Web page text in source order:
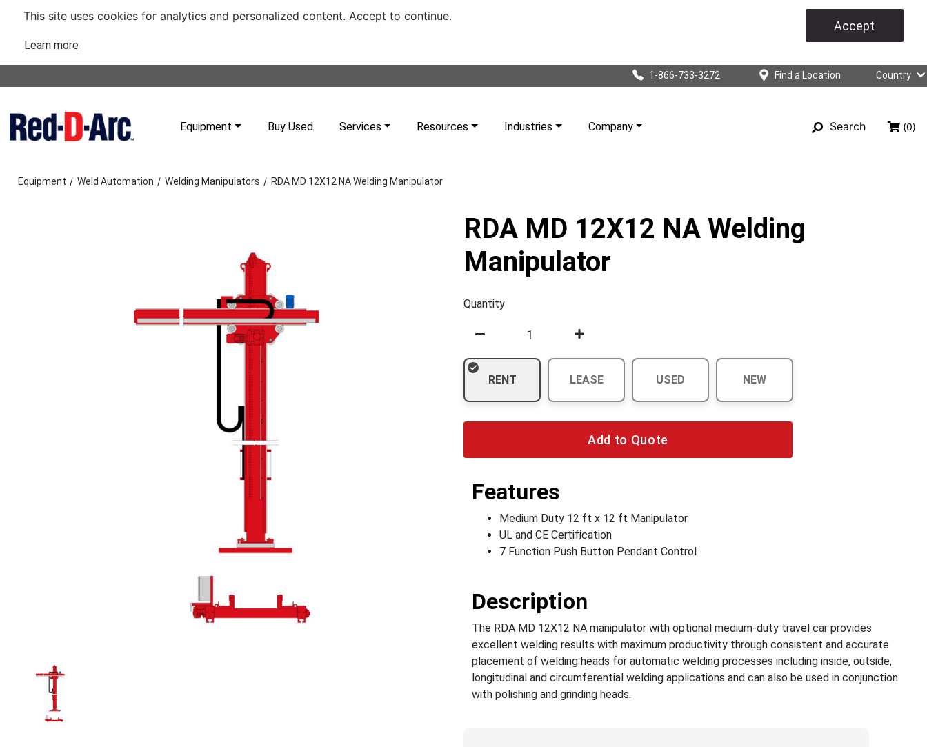
This site uses cookies for analytics and personalized content. Accept to continue.
Learn more
Accept
1-866-733-3272 Find a Location Country
Equipment Buy Used Services Resources Industries Company Search (0)
Equipment / Weld Automation / Welding Manipulators / RDA MD 12X12 NA Welding Manipulator
RDA MD 12X12 NA Welding
Manipulator
Quantity
RENT LEASE USED NEW
Add to Quote
Features
Medium Duty 12 ft x 12 ft Manipulator
UL and CE Certification
7 Function Push Button Pendant Control
Description
The RDA MD 12X12 NA manipulator with optional medium-duty travel car provides
excellent welding results with maximum productivity through consistent and accurate
placement of welding heads for automatic welding processes including inside, outside,
longitudinal and circumferential welding applications and can also be used in conjunction
with polishing and grinding heads.